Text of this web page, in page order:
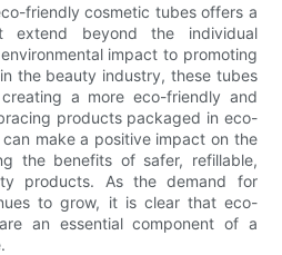
friendly cosmetic tubes offers a
extend beyond the individual
impact to promoting
the beauty industry, these tubes
a more eco-friendly and
products packaged in eco-
make a positive impact on the
the benefits of safer, refillable,
products. As the demand for
to grow, it is clear that eco-
an essential component of a